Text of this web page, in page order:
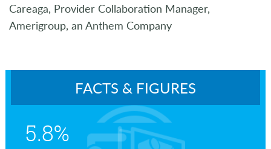
FACTS & FIGURES
5.8%
Careaga, Provider Collaboration Manager,
Amerigroup, an Anthem Company